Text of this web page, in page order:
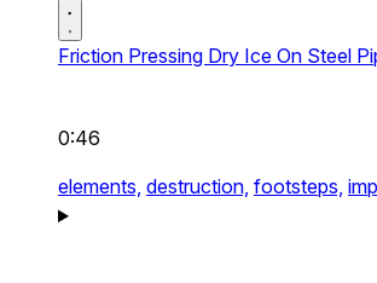
Friction Pressing Dry Ice On Steel
0:46
elements, destruction, footsteps,